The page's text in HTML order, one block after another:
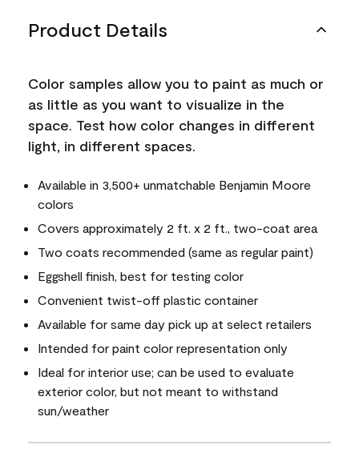
Product Details
Color samples allow you to paint as much or
as little as you want to visualize in the
space. Test how color changes in different
light, in different spaces.
Available in 3,500+ unmatchable Benjamin Moore
colors
Covers approximately 2 ft. x 2 ft., two-coat area
Two coats recommended (same as regular paint)
Eggshell finish, best for testing color
Convenient twist-off plastic container
Available for same day pick up at select retailers
Intended for paint color representation only
Ideal for interior use; can be used to evaluate
exterior color, but not meant to withstand
sun/weather